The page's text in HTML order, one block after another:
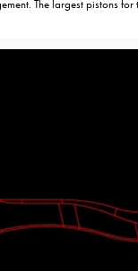
The largest pistons for